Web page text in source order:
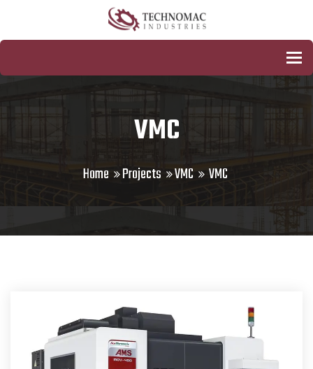
VMC
Home Projects VMC VMC